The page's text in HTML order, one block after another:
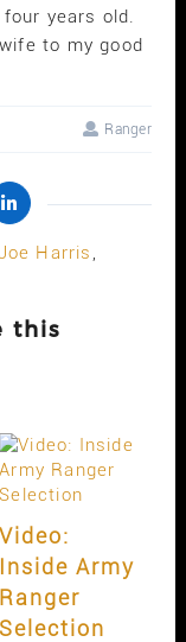
years old.
to my good
Ranger
Harris ,
this
Video:
Inside Army
Ranger
Selection